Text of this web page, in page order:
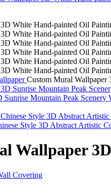
Custom Mural Wallpaper
Mountain Peak Scenery
Style 3D Abstract Artistic
Wallpaper
Covering